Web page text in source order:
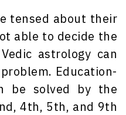
tensed about their
able to decide the
astrology can
Education-
be solved by the
4th, 5th, and 9th